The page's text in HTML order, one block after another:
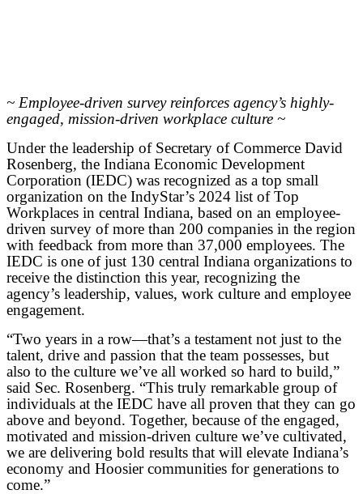
~ Employee-driven survey reinforces agency’s highly-
engaged, mission-driven workplace culture ~
Under the leadership of Secretary of Commerce David
Rosenberg, the Indiana Economic Development
Corporation (IEDC) was recognized as a top small
organization on the IndyStar’s 2024 list of Top
Workplaces in central Indiana, based on an employee-
driven survey of more than 200 companies in the region
with feedback from more than 37,000 employees. The
IEDC is one of just 130 central Indiana organizations to
receive the distinction this year, recognizing the
agency’s leadership, values, work culture and employee
engagement.
“Two years in a row—that’s a testament not just to the
talent, drive and passion that the team possesses, but
also to the culture we’ve all worked so hard to build,”
said Sec. Rosenberg. “This truly remarkable group of
individuals at the IEDC have all proven that they can go
above and beyond. Together, because of the engaged,
motivated and mission-driven culture we’ve cultivated,
we are delivering bold results that will elevate Indiana’s
economy and Hoosier communities for generations to
come.”